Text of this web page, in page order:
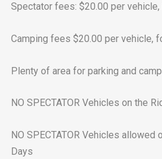
Spectator fees: $20.00 per
Camping fees $20.00 per vehicle,
Plenty of area for parking and
NO SPECTATOR Vehicles on the
NO SPECTATOR Vehicles allowed
Days